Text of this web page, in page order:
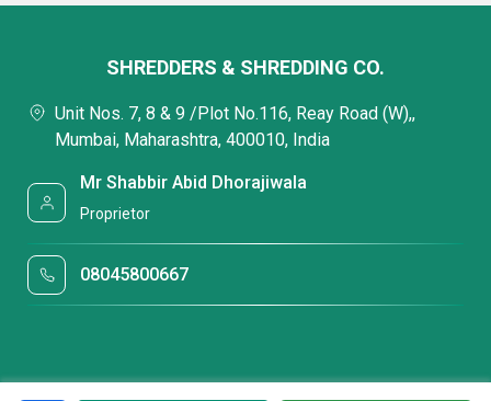
SHREDDERS & SHREDDING CO.
Unit Nos. 7, 8 & 9 /Plot No.116, Reay Road (W),,
Mumbai, Maharashtra, 400010, India
Mr Shabbir Abid Dhorajiwala
Proprietor
08045800667